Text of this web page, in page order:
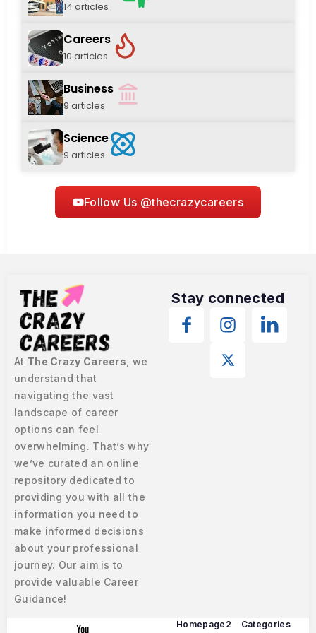
14 articles
Careers
10 articles
Business
9 articles
Science
9 articles
Follow Us @thecrazycareers
At The Crazy Careers , we
understand that
navigating the vast
landscape of career
options can feel
overwhelming. That’s why
we’ve curated an online
repository dedicated to
providing you with all the
information you need to
make informed decisions
about your professional
journey. Our aim is to
provide valuable Career
Guidance!
Stay connected
Homepage2 Categories